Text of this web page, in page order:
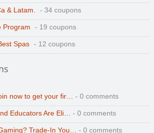
& Latam. - 34 coupons
Program - 19 coupons
Spas - 12 coupons
now to get your fir… - 0 comments
Educators Are Eli… - 0 comments
Trade-In You… - 0 comments